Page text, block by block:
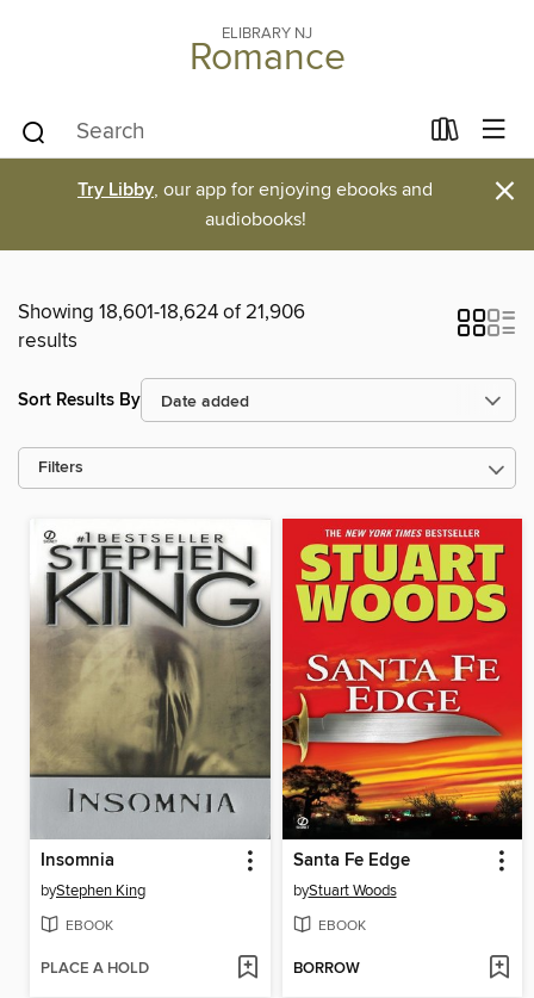
ELIBRARY NJ
Romance
Try Libby, our app for enjoying ebooks and
audiobooks!
×
Showing 18,601-18,624 of 21,906
results
Sort Results By
Filters
Insomnia
byStephen King
EBOOK
PLACE A HOLD
Santa Fe Edge
byStuart Woods
EBOOK
BORROW